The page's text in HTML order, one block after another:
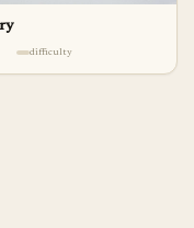
difficulty